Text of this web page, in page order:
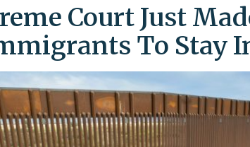
Court Just
To Stay